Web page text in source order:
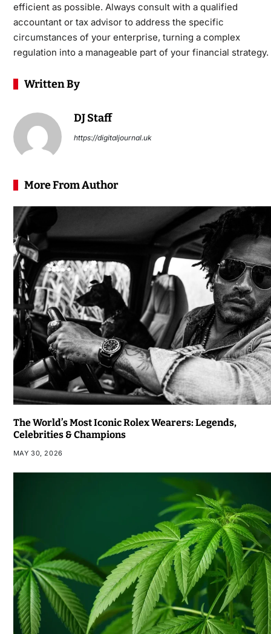
efficient as possible. Always consult with a qualified
accountant or tax advisor to address the specific
circumstancesof your enterprise, turning a complex
regulation into a manageable part of your financial strategy.
Written By
DJ Staff
https://digitaljournal.uk
More From Author
The World’s Most Iconic Rolex Wearers: Legends,
Celebrities & Champions
MAY 30, 2026